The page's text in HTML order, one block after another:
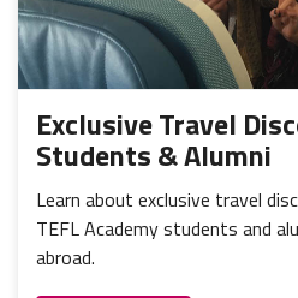
Exclusive Travel
Students & Alumni
Learn about exclusive travel
TEFL Academy students and
abroad.